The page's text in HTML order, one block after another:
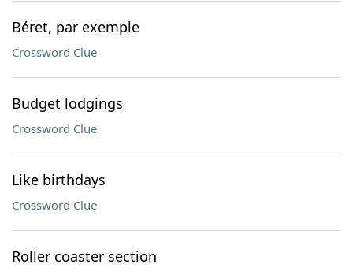
Béret, par exemple
Crossword Clue
Budget lodgings
Crossword Clue
Like birthdays
Crossword Clue
Roller coaster section